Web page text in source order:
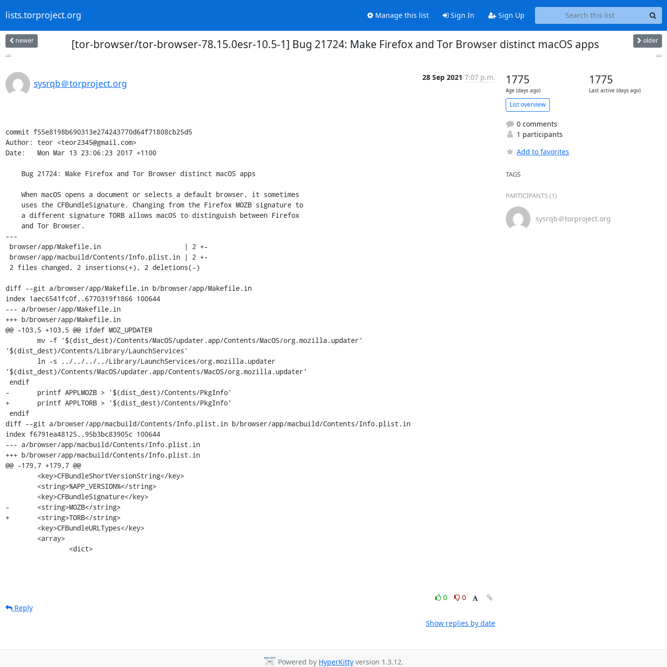
lists.torproject.org Manage this list Sign In Sign Up
newer
...
[tor-browser/tor-browser-78.15.0esr-10.5-1] Bug 21724: Make Firefox and Tor Browser distinct macOS apps older
...
sysrqb＠torproject.org
28 Sep 2021 7:07 p.m.
commit f55e8198b690313e274243770d64f71808cb25d5
Author: teor <teor2345@gmail.com>
Date:   Mon Mar 13 23:06:23 2017 +1100
---
diff --git a/browser/app/Makefile.in b/browser/app/Makefile.in
index 1aec6541fc0f..6770319f1866 100644
--- a/browser/app/Makefile.in
+++ b/browser/app/Makefile.in
@@ -103,5 +103,5 @@ ifdef MOZ_UPDATER
'$(dist_dest)/Contents/Library/LaunchServices'
'$(dist_dest)/Contents/MacOS/updater.app/Contents/MacOS/org.mozilla.updater'
-	printf APPLMOZB > '$(dist_dest)/Contents/PkgInfo'
+	printf APPLTORB > '$(dist_dest)/Contents/PkgInfo'
diff --git a/browser/app/macbuild/Contents/Info.plist.in b/browser/app/macbuild/Contents/Info.plist.in
index f6791ea48125..95b3bc83905c 100644
--- a/browser/app/macbuild/Contents/Info.plist.in
+++ b/browser/app/macbuild/Contents/Info.plist.in
@@ -179,7 +179,7 @@
-	<string>MOZB</string>
+	<string>TORB</string>
<dict>
0
0
Reply
Show replies by date
1775
Age (days ago)
1775
Last active (days ago)
List overview
0 comments
1 participants
Add to favorites
TAGS
PARTICIPANTS (1)
sysrqb＠torproject.org
Powered by HyperKitty version 1.3.12.